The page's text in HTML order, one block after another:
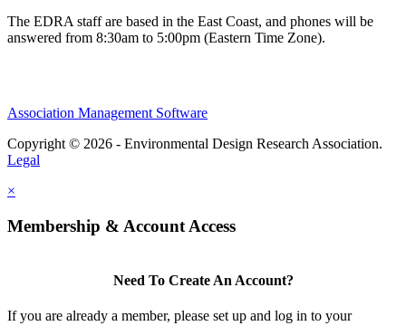
The EDRA staff are based in the East Coast, and phones will be
answered from 8:30am to 5:00pm (Eastern Time Zone).
Association Management Software
Copyright © 2026 - Environmental Design Research Association.
Legal
×
Membership & Account Access
Need To Create An Account?
If you are already a member, please set up and log in to your